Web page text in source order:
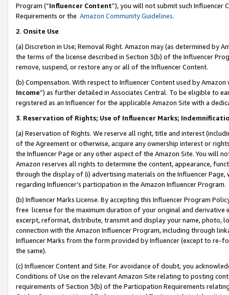
Program (“Influencer Content”), you will not submit such
Requirements or the Amazon Community Guidelines.
2. Onsite Use
(a) Discretion in Use; Removal Right. Amazon may (as determined by
the terms of the license described in Section 3(b) of the Influencer
remove, suspend, or restore any or all of the Influencer Content.
(b) Compensation. With respect to Influencer Content used by
Income”) as further detailed in Associates Central. To be eligible to
registered as an Influencer for the applicable Amazon Site with a
3. Reservation of Rights; Use of Influencer Marks;
(a) Reservation of Rights. We reserve all right, title and interest
of the Agreement or otherwise, acquire any ownership interest or
the Influencer Page or any other aspect of the Amazon Site. You will
Amazon reserves all rights to determine the content, appearance,
through the display of (i) advertising materials on the Influencer
regarding Influencer’s participation in the Amazon Influencer Program.
(b) Influencer Marks License. By accepting this Influencer Program
free license for the maximum duration of your original and
excerpt, reformat, distribute, transmit and display your name, photo,
connection with the Amazon Influencer Program, including through
Influencer Marks from the form provided by Influencer (except to re-
the same).
(c) Influencer Content and Site. For avoidance of doubt, you
Conditions of Use on the relevant Amazon Site relating to posting
requirements of Section 3(b) of the Participation Requirements